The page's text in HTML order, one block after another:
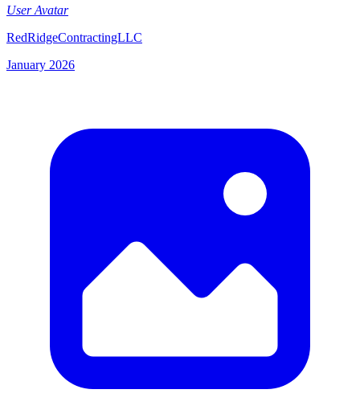
User Avatar
RedRidgeContractingLLC
January 2026